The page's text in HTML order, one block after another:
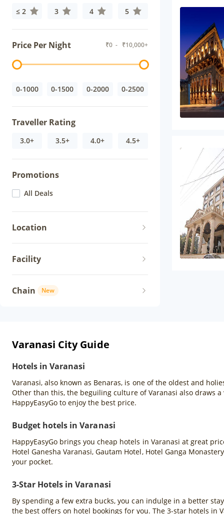
≤ 2 3 4 5
Price Per Night ₹0 - ₹10,000+
0-1000 0-1500 0-2000 0-2500
Traveller Rating
3.0+ 3.5+ 4.0+ 4.5+
Promotions
All Deals
Location
Facility
Chain New
Varanasi City Guide
Hotels in Varanasi
Varanasi, also known as Benaras, is one of the oldest and
Other than this, the beguiling culture of Varanasi also draws
HappyEasyGo to enjoy the best price.
Budget hotels in Varanasi
HappyEasyGo brings you cheap hotels in Varanasi at great
Hotel Ganesha Varanasi, Gautam Hotel, Hotel Ganga
your pocket.
3-Star Hotels in Varanasi
By spending a few extra bucks, you can indulge in a better
the best offers on hotel bookings for you. The 3-star hotels in